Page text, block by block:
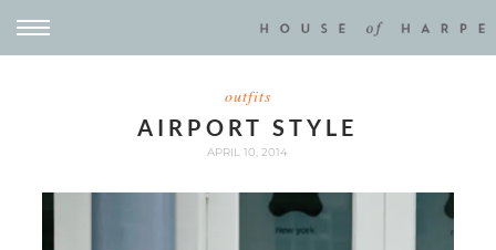
outfits
AIRPORT STYLE
APRIL 10, 2014